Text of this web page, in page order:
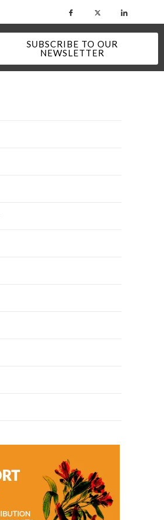
SUBSCRIBE TO OUR
NEWSLETTER